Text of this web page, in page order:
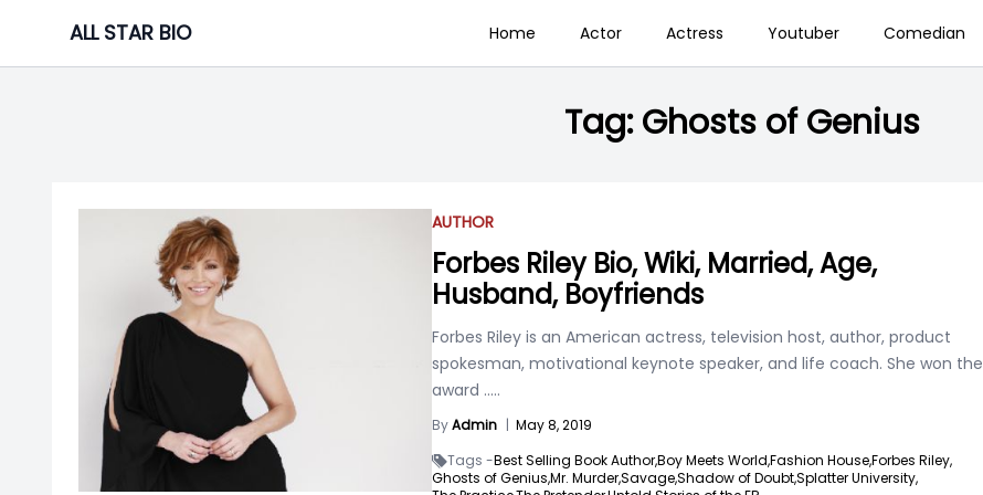
content
ALL STAR BIO Home Actor Actress Youtuber Comedian
Tag:Ghosts of Genius
AUTHOR
Forbes Riley Bio, Wiki, Married, Age,
Husband, Boyfriends
Forbes Riley is an American actress, television host, author, product
spokesman, motivational keynote speaker, and life coach. She won the
award .....
ByAdmin | May 8, 2019
Tags -Best Selling Book Author,Boy Meets World,Fashion House,Forbes Riley,
Ghosts of Genius,Mr. Murder,Savage,Shadow of Doubt,Splatter University,